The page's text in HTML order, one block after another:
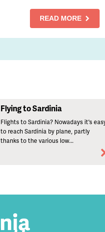
READ MORE
Flying to Sardinia
Flights to Sardinia? Nowadays it's
to reach Sardinia by plane, partly
thanks to the various low...